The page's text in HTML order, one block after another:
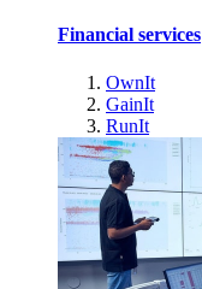
Financial services
OwnIt
GainIt
RunIt